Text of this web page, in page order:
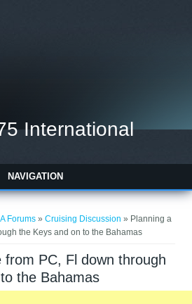
International
NAVIGATION
Forums »Cruising Discussion » Planning a
the Keys and on to the Bahamas
from PC, Fl down through
the Bahamas